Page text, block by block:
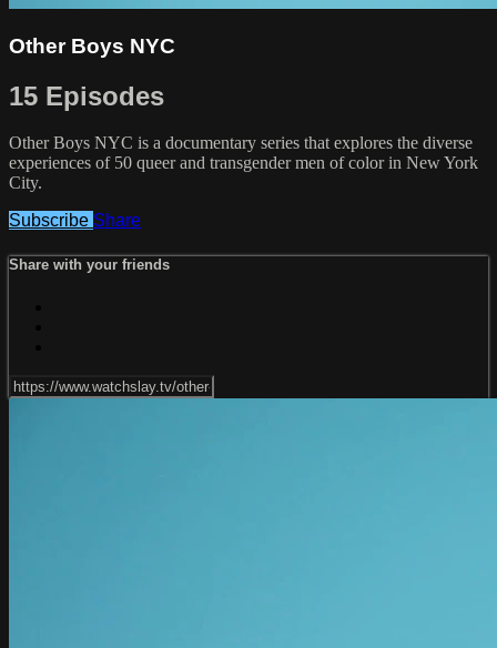
Other Boys NYC
15 Episodes
Other Boys NYC is a documentary series that explores the diverse
experiences of 50 queer and transgender men of color in New York
City.
Subscribe Share
Share with your friends